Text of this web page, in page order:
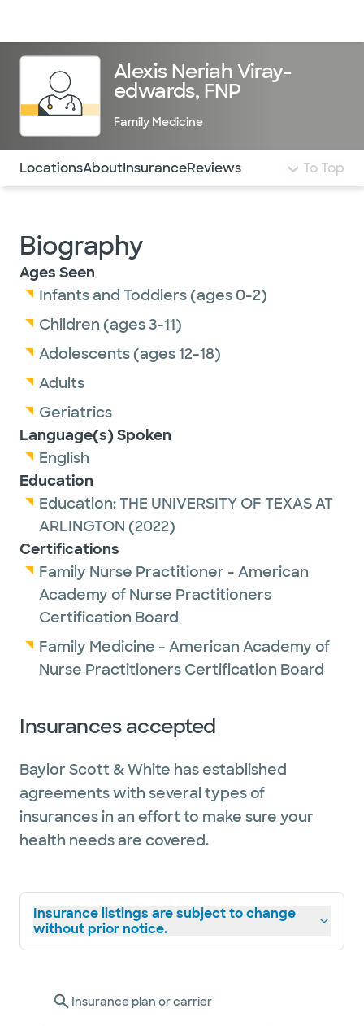
Alexis Neriah Viray-
edwards, FNP
Family Medicine
Use this navigation to quickly jump to different
LocationsAboutInsuranceReviews To Top
Biography
Ages Seen
Infants and Toddlers (ages 0-2)
Children (ages 3-11)
Adolescents (ages 12-18)
Adults
Geriatrics
Language(s) Spoken
English
Education
Education:THE UNIVERSITY OF TEXAS AT
ARLINGTON (2022)
Certifications
Family Nurse Practitioner - American
Academy of Nurse Practitioners
Certification Board
Family Medicine - American Academy of
Nurse Practitioners Certification Board
Insurances accepted
Baylor Scott & White has established
agreements with several types of
insurances in an effort to make sure your
health needs are covered.
Insurance listings are subject to change
without prior notice.
Insurance plan or carrier